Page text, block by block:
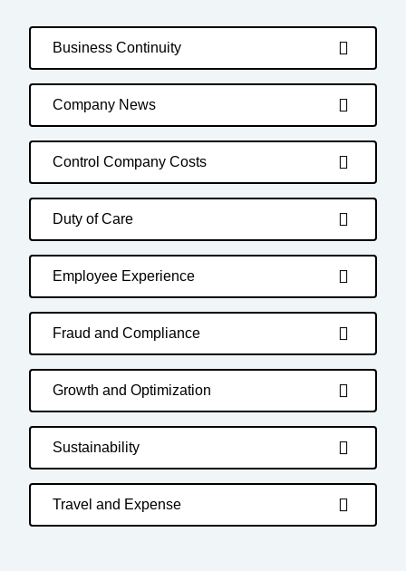
Business Continuity
Company News
Control Company Costs
Duty of Care
Employee Experience
Fraud and Compliance
Growth and Optimization
Sustainability
Travel and Expense